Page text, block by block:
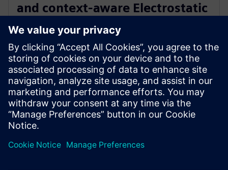
and context-aware Electrostatic
Discharge verification solution
spanning all phases of IC design
24 Ιουνίου 2024